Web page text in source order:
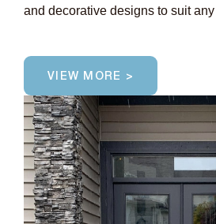
and decorative designs to suit
VIEW MORE >